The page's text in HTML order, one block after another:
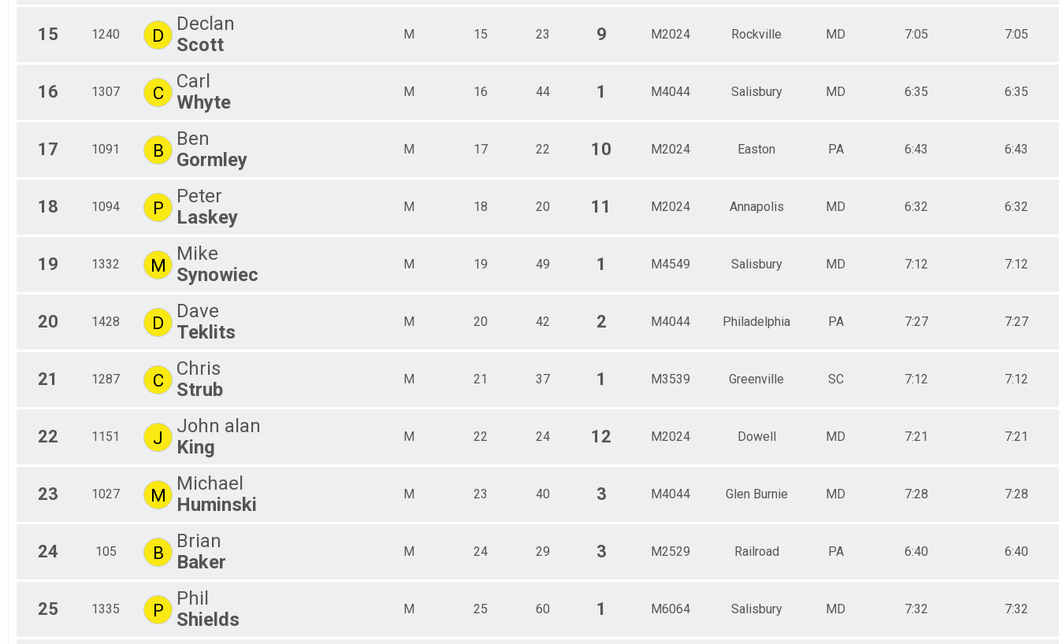
15 1240 D
Declan
Scott
M 15 23 9 M2024 Rockville MD 7:05 7:05
16 1307 C
Carl
Whyte
M 16 44 1 M4044 Salisbury MD 6:35 6:35
17 1091 B
Ben
Gormley
M 17 22 10 M2024 Easton PA 6:43 6:43
18 1094 P
Peter
Laskey
M 18 20 11 M2024 Annapolis MD 6:32 6:32
19 1332 M
Mike
Synowiec
M 19 49 1 M4549 Salisbury MD 7:12 7:12
20 1428 D
Dave
Teklits
M 20 42 2 M4044 Philadelphia PA 7:27 7:27
21 1287 C
Chris
Strub
M 21 37 1 M3539 Greenville SC 7:12 7:12
22 1151 J
John alan
King
M 22 24 12 M2024 Dowell MD 7:21 7:21
23 1027 M
Michael
Huminski
M 23 40 3 M4044 Glen Burnie MD 7:28 7:28
24 105 B
Brian
Baker
M 24 29 3 M2529 Railroad PA 6:40 6:40
25 1335 P
Phil
Shields
M 25 60 1 M6064 Salisbury MD 7:32 7:32